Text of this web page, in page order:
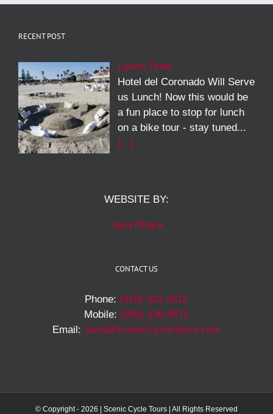
RECENT POST
Lunch Time!
Hotel del Coronado Will Serve
us Lunch! Now this would be
a fun place to stop for lunch
on a bike tour - stay tuned...
[…]
WEBSITE BY:
Sara Ohara
CONTACT US
Phone: (619) 431-2812
Mobile: (858) 336-5671
Email: Sara@ScenicCycleTours.com
© Copyright - 2026 | Scenic Cycle Tours | All Rights Reserved